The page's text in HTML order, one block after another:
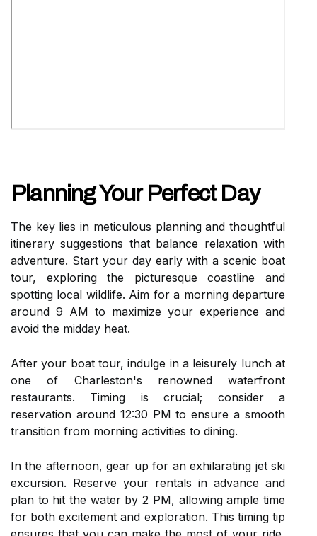
Planning Your Perfect Day
The key lies in meticulous planning and thoughtful
itinerary suggestions that balance relaxation with
adventure. Start your day early with a scenic boat
tour, exploring the picturesque coastline and
spotting local wildlife. Aim for a morning departure
around 9 AM to maximize your experience and
avoid the midday heat.
After your boat tour, indulge in a leisurely lunch at
one of Charleston's renowned waterfront
restaurants. Timing is crucial; consider a
reservation around 12:30 PM to ensure a smooth
transition from morning activities to dining.
In the afternoon, gear up for an exhilarating jet ski
excursion. Reserve your rentals in advance and
plan to hit the water by 2 PM, allowing ample time
for both excitement and exploration. This timing tip